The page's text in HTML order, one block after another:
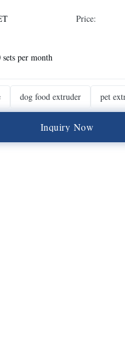
Price:
sets per month
dog food extruder pet
Inquiry Now